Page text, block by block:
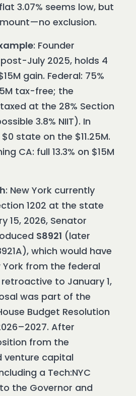
3.07% seems low, but
exclusion.
: Founder
July 2025, holds 4
gain. Federal: 75%
tax-free; the
at the 28% Section
3.8% NIIT). In
state on the $11.25M.
CA: full 13.3% on $15M
: New York currently
1202 at the state
15, 2026, Senator
S8921 (later
which would have
York from the federal
retroactive to January 1,
was part of the
Budget Resolution
After
from the
venture capital
a Tech:NYC
the Governor and